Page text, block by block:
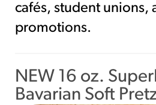
cafés, student unions,
promotions.
NEW 16 oz.
Bavarian Soft